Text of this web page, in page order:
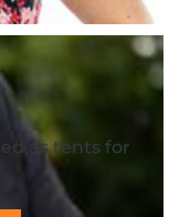
as tents for